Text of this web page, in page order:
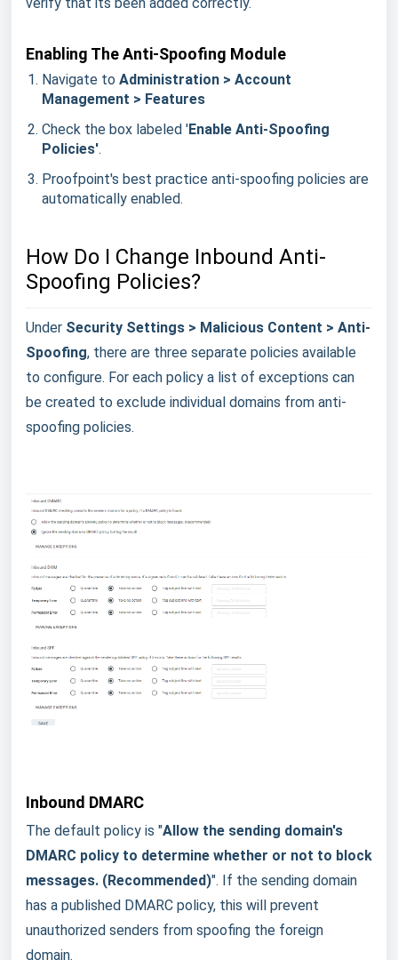
Enabling The Anti-Spoofing Module
Navigate toAdministration > Account
Management > Features
Check the box labeled 'Enable Anti-Spoofing
Policies'.
Proofpoint's best practice anti-spoofing policies are
automatically enabled.
How Do I Change Inbound Anti-
Spoofing Policies?
Under Security Settings > Malicious Content > Anti-
Spoofing, there are three separate policies available
to configure. For each policy a list of exceptions can
be created to exclude individual domains from anti-
spoofing policies.
Inbound DMARC
The default policy is "Allow the sending domain's
DMARC policy to determine whether or not to block
messages. (Recommended)". If the sending domain
has a published DMARC policy, this will prevent
unauthorized senders from spoofing the foreign
domain.